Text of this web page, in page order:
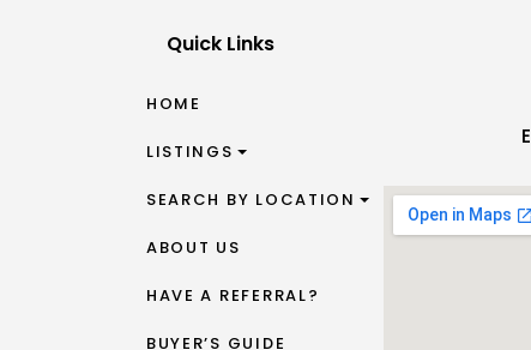
Quick Links
HOME
LISTINGS
SEARCH BY LOCATION
ABOUT US
HAVE A REFERRAL?
BUYER’S GUIDE